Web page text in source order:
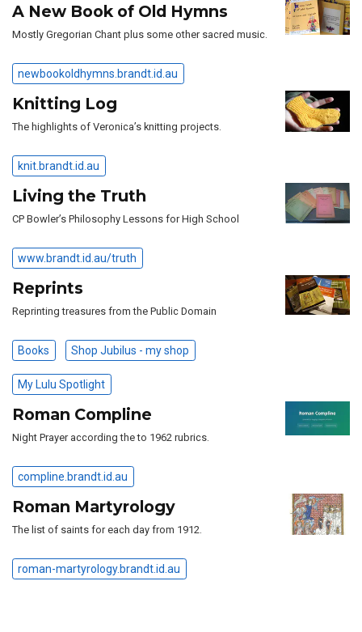
A New Book of Old Hymns
Mostly Gregorian Chant plus some other sacred music.
newbookoldhymns.brandt.id.au
Knitting Log
The highlights of Veronica’s knitting projects.
knit.brandt.id.au
Living the Truth
CP Bowler’s Philosophy Lessons for High School
www.brandt.id.au/truth
Reprints
Reprinting treasures from the Public Domain
Books Shop Jubilus - my shop
My Lulu Spotlight
Roman Compline
Night Prayer according the to 1962 rubrics.
compline.brandt.id.au
Roman Martyrology
The list of saints for each day from 1912.
roman-martyrology.brandt.id.au